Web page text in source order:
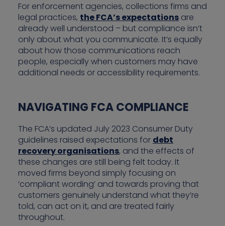
For enforcement agencies, collections firms and
legal practices, the FCA’s expectations are
already well understood – but compliance isn’t
only about what you communicate. It’s equally
about how those communications reach
people, especially when customers may have
additional needs or accessibility requirements.
NAVIGATING FCA COMPLIANCE
The FCA’s updated July 2023 Consumer Duty
guidelines raised expectations for debt
recovery organisations, and the effects of
these changes are still being felt today. It
moved firms beyond simply focusing on
‘compliant wording’ and towards proving that
customers genuinely understand what they’re
told, can act on it, and are treated fairly
throughout.